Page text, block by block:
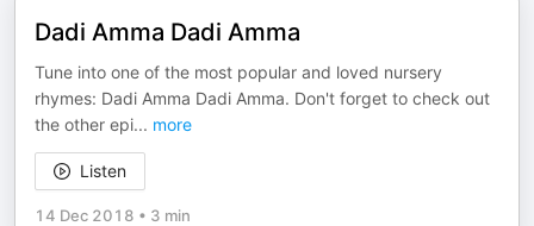
Dadi Amma Dadi Amma
Tune into one of the most popular and loved nursery
rhymes: Dadi Amma Dadi Amma. Don't forget to check out
the other epi... more
Listen
14 Dec 2018 • 3 min